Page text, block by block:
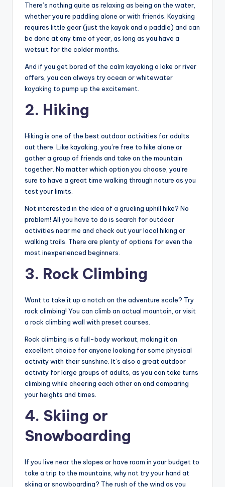
There’s nothing quite as relaxing as being on the water,
whether you’re paddling alone or with friends. Kayaking
requires little gear (just the kayak and a paddle) and can
be done at any time of year, as long as you have a
wetsuit for the colder months.
And if you get bored of the calm kayaking a lake or river
offers, you can always try ocean or whitewater
kayaking to pump up the excitement.
2. Hiking
Hiking is one of the best outdoor activities for adults
out there. Like kayaking, you’re free to hike alone or
gather a group of friends and take on the mountain
together. No matter which option you choose, you’re
sure to have a great time walking through nature as you
test your limits.
Not interested in the idea of a grueling uphill hike? No
problem! All you have to do is search for outdoor
activities near me and check out your local hiking or
walking trails. There are plenty of options for even the
most inexperienced beginners.
3. Rock Climbing
Want to take it up a notch on the adventure scale? Try
rock climbing! You can climb an actual mountain, or visit
a rock climbing wall with preset courses.
Rock climbing is a full-body workout, making it an
excellent choice for anyone looking for some physical
activity with their sunshine. It’s also a great outdoor
activity for large groups of adults, as you can take turns
climbing while cheering each other on and comparing
your heights and times.
4. Skiing or
Snowboarding
If you live near the slopes or have room in your budget to
take a trip to the mountains, why not try your hand at
skiing or snowboarding? The rush of the wind as you